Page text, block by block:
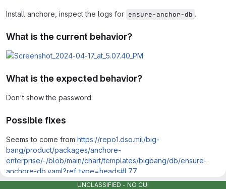
Install anchore, inspect the logs for ensure-anchor-db .
What is the current behavior?
What is the expected behavior?
Don't show the password.
Possible fixes
Seems to come from https://repo1.dso.mil/big-
bang/product/packages/anchore-
enterprise/-/blob/main/chart/templates/bigbang/db/ensure-
anchore-db.yaml?ref_type=heads#L77
UNCLASSIFIED - NO CUI